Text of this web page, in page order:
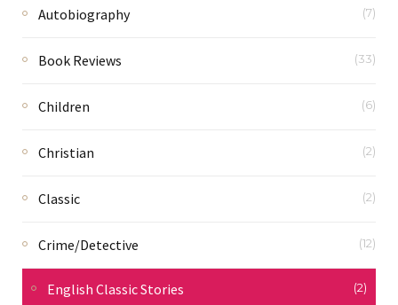
Autobiography (7)
Book Reviews (33)
Children (6)
Christian (2)
Classic (2)
Crime/Detective (12)
English Classic Stories (2)